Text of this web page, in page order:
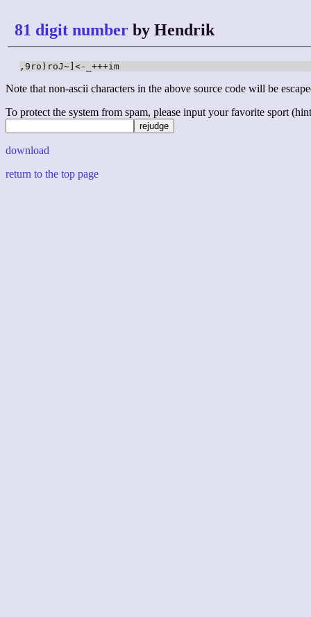
81 digit number by Hendrik
,9ro)roJ~]<-_+++im
Note that non-ascii characters in the above source code will be
To protect the system from spam, please input your favorite sport
download
return to the top page